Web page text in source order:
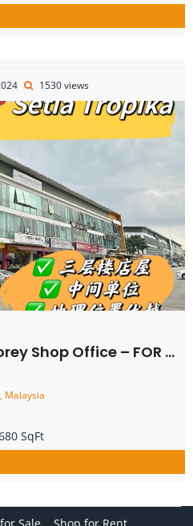
1530 views
Office – FOR SALE
Malaysia
SqFt